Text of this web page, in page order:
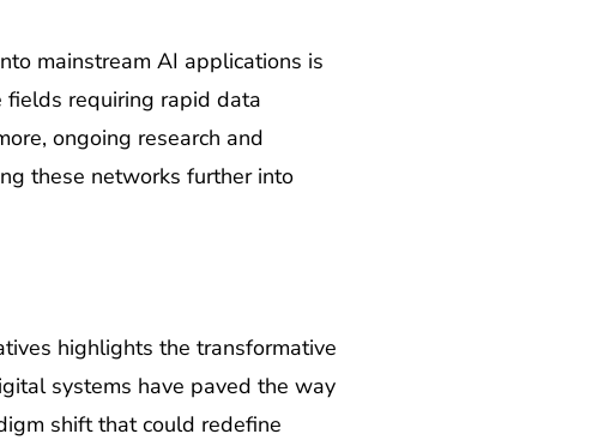
mainstream AI applications is
requiring rapid data
ongoing research and
these networks further into
highlights the transformative
systems have paved the way
shift that could redefine